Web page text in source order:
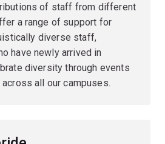
of staff from different
a range of support for
diverse staff,
have newly arrived in
diversity through events
all our campuses.